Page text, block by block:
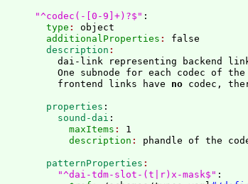
"^codec(-[0-9]+)?$" :
        type
: object
        additionalProperties
: false
        description
dai-link representing backend
One subnode for each codec of
          frontend links have
no codec,
        properties
:
          sound-dai
:
            maxItems
: 1
            description
:
        patternProperties
"^dai-tdm-slot-(t|r)x-mask$" :